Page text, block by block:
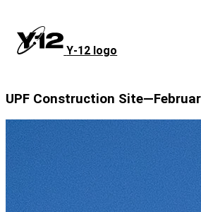
main
content
Y‑12 logo
UPF Construction